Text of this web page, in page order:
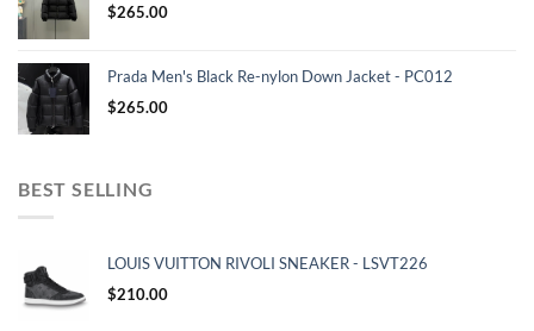
$265.00
Prada Men's Black Re-nylon Down Jacket - PC012
$265.00
BEST SELLING
LOUIS VUITTON RIVOLI SNEAKER - LSVT226
$210.00